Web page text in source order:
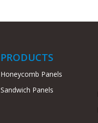
PRODUCTS
Honeycomb Panels
Sandwich Panels